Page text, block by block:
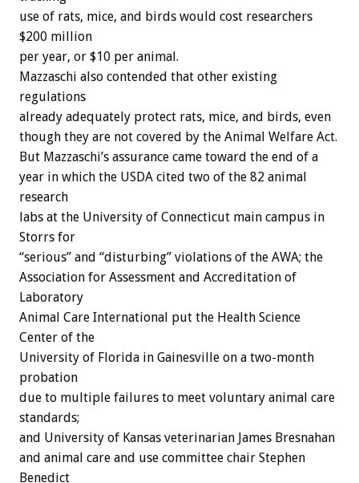
use of rats, mice, and birds would cost researchers
$200 million
per year, or $10 per animal.
Mazzaschi also contended that other existing
regulations
already adequately protect rats, mice, and birds, even
though they are not covered by the Animal Welfare Act.
But Mazzaschi’s assurance came toward the end of a
year in which the USDA cited two of the 82 animal
research
labs at the University of Connecticut main campus in
Storrs for
“serious” and “disturbing” violations of the AWA; the
Association for Assessment and Accreditation of
Laboratory
Animal Care International put the Health Science
Center of the
University of Florida in Gainesville on a two-month
probation
due to multiple failures to meet voluntary animal care
standards;
and University of Kansas veterinarian James Bresnahan
and animal care and use committee chair Stephen
Benedict